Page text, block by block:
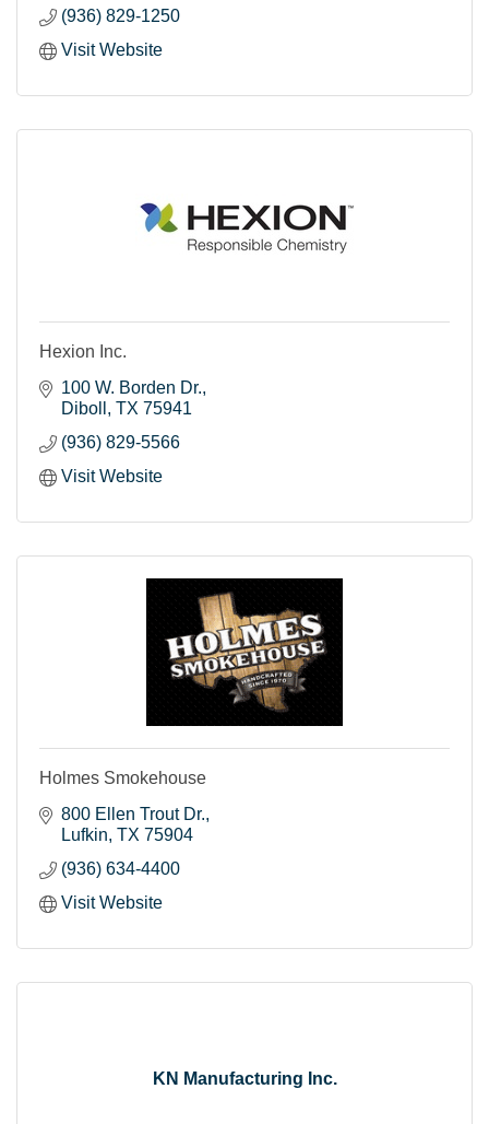
our gypsum panels and other quality building
materials. Even if you work in aerospace, mining or
facilities management, Georgia-Pacific products may
(936) 829-1250
Visit Website
Hexion Inc.
100 W. Borden Dr.
Diboll
TX 75941
(936) 829-5566
Visit Website
Holmes Smokehouse
800 Ellen Trout Dr.
Lufkin TX 75904
(936) 634-4400
Visit Website
KN Manufacturing Inc.